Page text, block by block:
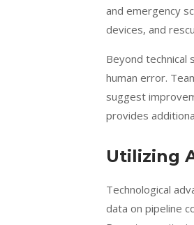
and emergency
devices, and
Beyond
human error.
suggest
provides
Utilizing
Technological
data on pipeline